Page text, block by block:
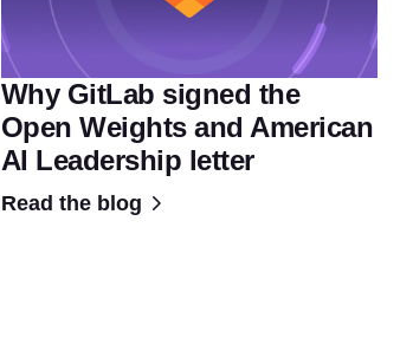
Why GitLab signed the
Open Weights and American
AI Leadership letter
Read the blog